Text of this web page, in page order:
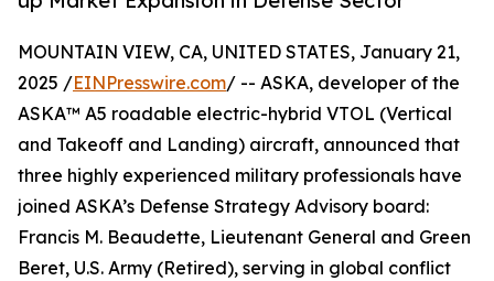
MOUNTAIN VIEW, CA, UNITED STATES, January 21,
2025 /EINPresswire.com/ -- ASKA, developer of the
ASKA™ A5 roadable electric-hybrid VTOL (Vertical
and Takeoff and Landing) aircraft, announced that
three highly experienced military professionals have
joined ASKA’s Defense Strategy Advisory board:
Francis M. Beaudette, Lieutenant General and Green
Beret, U.S. Army (Retired), serving in global conflict